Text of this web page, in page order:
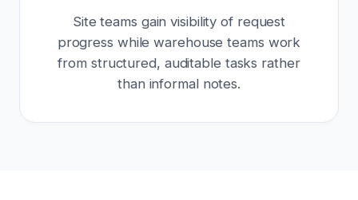
Site teams gain visibility of request
progress while warehouse teams work
from structured, auditable tasks rather
than informal notes.